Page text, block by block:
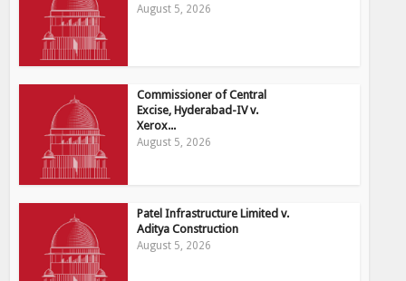
August 5, 2026
Commissioner of Central
Excise, Hyderabad-IV v.
Xerox...
August 5, 2026
Patel Infrastructure Limited v.
Aditya Construction
August 5, 2026